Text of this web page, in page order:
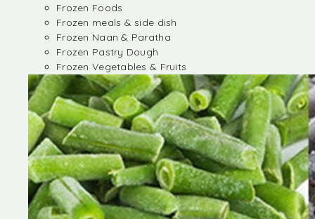
Frozen Foods
Frozen meals & side dish
Frozen Naan & Paratha
Frozen Pastry Dough
Frozen Vegetables & Fruits